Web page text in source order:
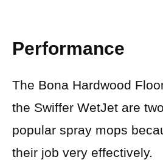
Performance
The Bona Hardwood
the Swiffer WetJet are
popular spray mops
their job very effectively.